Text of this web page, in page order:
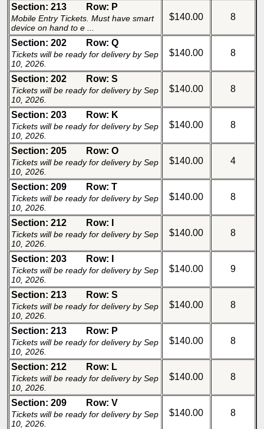
Section: 213 Row: P
Mobile Entry Tickets. Must have smart
device on hand to e ...
$140.00 8
Section: 202 Row: Q
Tickets will be ready for delivery by Sep
10, 2026.
$140.00 8
Section: 202 Row: S
Tickets will be ready for delivery by Sep
10, 2026.
$140.00 8
Section: 203 Row: K
Tickets will be ready for delivery by Sep
10, 2026.
$140.00 8
Section: 205 Row: O
Tickets will be ready for delivery by Sep
10, 2026.
$140.00 4
Section: 209 Row: T
Tickets will be ready for delivery by Sep
10, 2026.
$140.00 8
Section: 212 Row: I
Tickets will be ready for delivery by Sep
10, 2026.
$140.00 8
Section: 203 Row: I
Tickets will be ready for delivery by Sep
10, 2026.
$140.00 9
Section: 213 Row: S
Tickets will be ready for delivery by Sep
10, 2026.
$140.00 8
Section: 213 Row: P
Tickets will be ready for delivery by Sep
10, 2026.
$140.00 8
Section: 212 Row: L
Tickets will be ready for delivery by Sep
10, 2026.
$140.00 8
Section: 209 Row: V
Tickets will be ready for delivery by Sep
10, 2026.
$140.00 8